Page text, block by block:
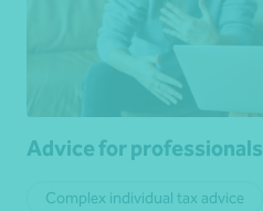
Advice for professionals
Complex individual tax advice